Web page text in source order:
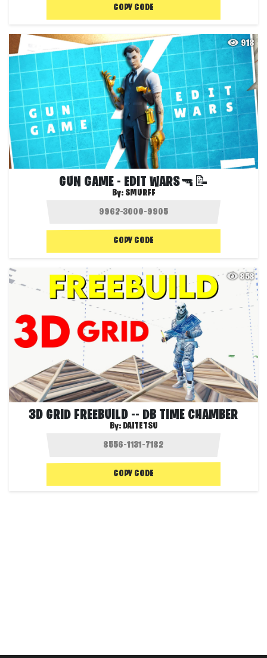
COPY CODE
918
GUN GAME - EDIT WARS🔫📝
By: SMURFF
COPY CODE
858
3D GRID FREEBUILD -- DB TIME CHAMBER
By: DAITETSU
COPY CODE